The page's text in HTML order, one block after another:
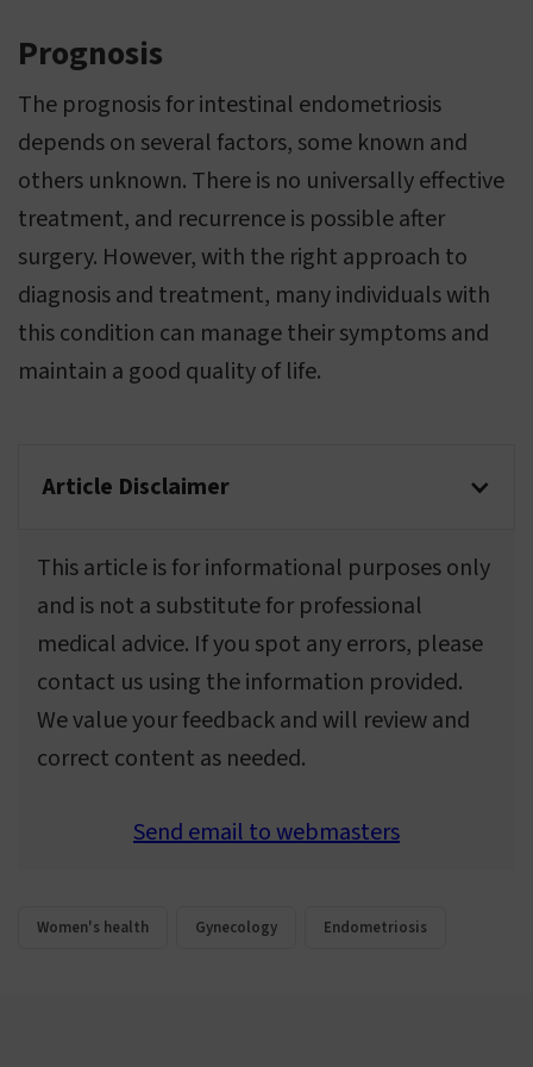
Prognosis
The prognosis for intestinal endometriosis
depends on several factors, some known and
others unknown. There is no universally effective
treatment, and recurrence is possible after
surgery. However, with the right approach to
diagnosis and treatment, many individuals with
this condition can manage their symptoms and
maintain a good quality of life.
Article Disclaimer
This article is for informational purposes only
and is not a substitute for professional
medical advice. If you spot any errors, please
contact us using the information provided.
We value your feedback and will review and
correct content as needed.
Send email to webmasters
Women's health Gynecology Endometriosis